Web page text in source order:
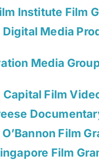
Institute Film
Media
Media
Film
Film
Film